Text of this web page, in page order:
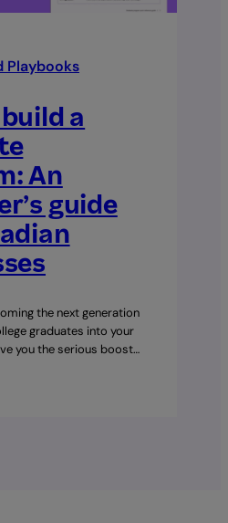
Playbooks
a
An
guide
the next generation
graduates into your
you the serious boost…